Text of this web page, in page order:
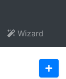
Wizard